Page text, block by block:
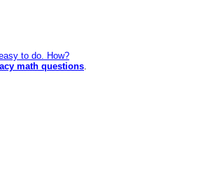
to do. How?
math questions.